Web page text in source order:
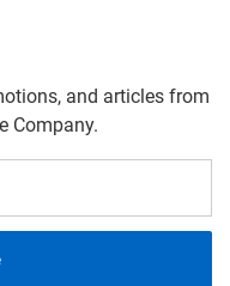
and articles from
Company.